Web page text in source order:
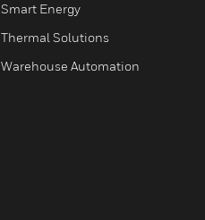
Smart Energy
Thermal Solutions
Warehouse Automation